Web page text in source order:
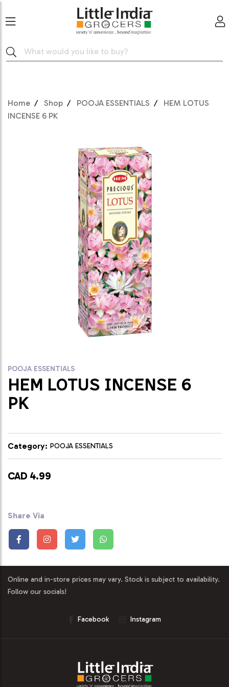
Home Shop POOJA ESSENTIALS
HEM LOTUS
INCENSE 6 PK
POOJA ESSENTIALS
HEM LOTUS INCENSE 6
PK
Category: POOJA ESSENTIALS
CAD 4.99
Share Via
Online and in-store prices may vary. Stock is subject to availability.
Follow our socials!
Facebook Instagram